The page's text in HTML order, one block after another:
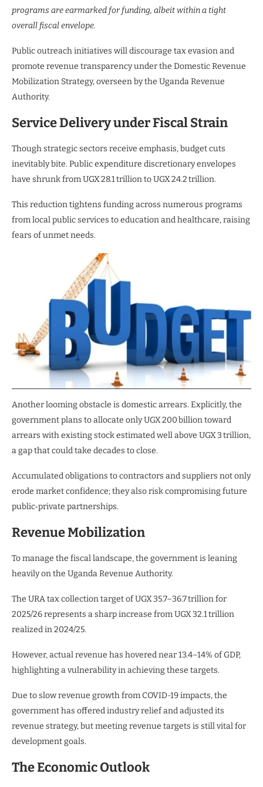
programs are earmarked for funding, albeit within a tight
overall fiscal envelope.
Public outreach initiatives will discourage tax evasion and
promote revenue transparency under the Domestic Revenue
Mobilization Strategy, overseen by the Uganda Revenue
Authority.
Service Delivery under Fiscal Strain
Though strategic sectors receive emphasis, budget cuts
inevitably bite. Public expenditure discretionary envelopes
have shrunk from UGX 28.1 trillion to UGX 24.2 trillion.
This reduction tightens funding across numerous programs
from local public services to education and healthcare, raising
fears of unmet needs.
Another looming obstacle is domestic arrears. Explicitly, the
government plans to allocate only UGX 200 billion toward
arrears with existing stock estimated well above UGX 3 trillion,
a gap that could take decades to close.
Accumulated obligations to contractors and suppliers not only
erode market confidence; they also risk compromising future
public‑private partnerships.
Revenue Mobilization
To manage the fiscal landscape, the government is leaning
heavily on the Uganda Revenue Authority.
The URA tax collection target of UGX 35.7–36.7 trillion for
2025/26 represents a sharp increase from UGX 32.1 trillion
realized in 2024/25.
However, actual revenue has hovered near 13.4–14% of GDP,
highlighting a vulnerability in achieving these targets.
Due to slow revenue growth from COVID-19 impacts, the
government has offered industry relief and adjusted its
revenue strategy, but meeting revenue targets is still vital for
development goals.
The Economic Outlook